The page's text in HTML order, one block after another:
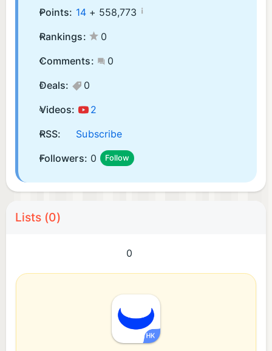
Points: 14+ 558,773 ¡
Rankings:
0
Comments:
0
Deals:
0
Videos:
2
RSS:
Subscribe
Followers: 0 Follow
Lists (0)
0